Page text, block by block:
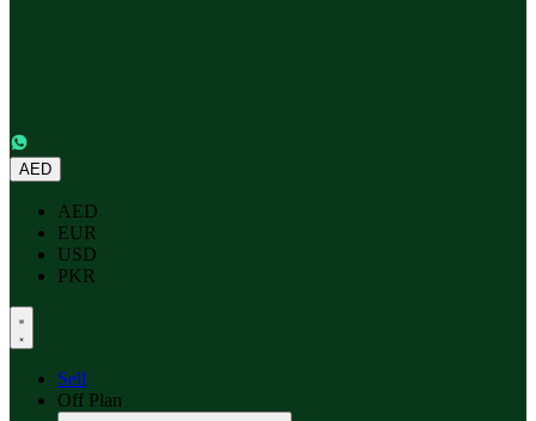
AED
AED
EUR
USD
PKR
Sell
Off Plan